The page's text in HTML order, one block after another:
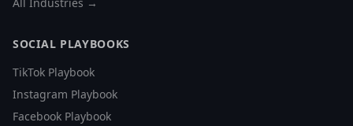
SOCIAL PLAYBOOKS
TikTok Playbook
Instagram Playbook
Facebook Playbook